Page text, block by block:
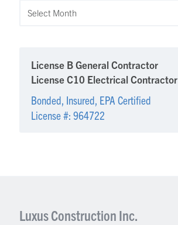
Archives
License B General Contractor
License C10 Electrical Contractor
Bonded, Insured, EPA Certified
License #: 964722
Luxus Construction Inc.